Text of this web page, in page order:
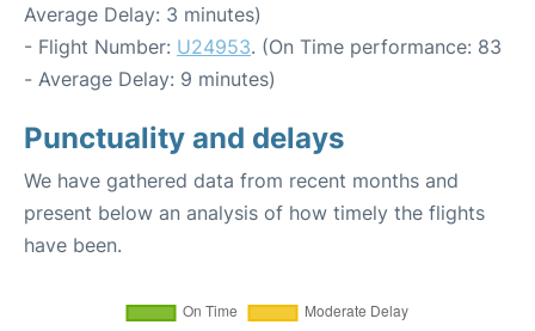
Average Delay: 3 minutes)
- Flight Number: U24953. (On Time performance: 83
- Average Delay: 9 minutes)
Punctuality and delays
We have gathered data from recent months and
present below an analysis of how timely the flights
have been.